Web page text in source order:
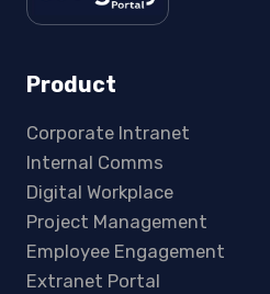
Product
Corporate Intranet
Internal Comms
Digital Workplace
Project Management
Employee Engagement
Extranet Portal